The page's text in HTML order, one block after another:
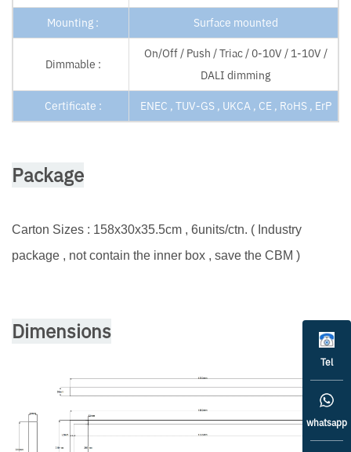
Mounting : Surface mounted
Dimmable :
On/Off / Push / Triac / 0-10V / 1-10V /
DALI dimming
Certificate : ENEC , TUV-GS , UKCA , CE , RoHS , ErP
Package
Carton Sizes : 158x30x35.5cm , 6units/ctn. ( Industry
package , not contain the inner box , save the CBM )
Dimensions
Tel
whatsapp